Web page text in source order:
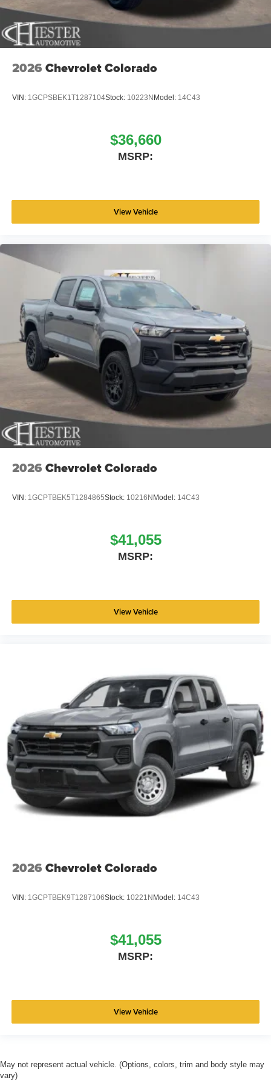
2026 Chevrolet Colorado
VIN: 1GCPSBEK1T1287104Stock: 10223N Model: 14C43
$36,660
MSRP:
View Vehicle
2026 Chevrolet Colorado
VIN: 1GCPTBEK5T1284865Stock: 10216N Model: 14C43
$41,055
MSRP:
View Vehicle
2026 Chevrolet Colorado
VIN: 1GCPTBEK9T1287106Stock: 10221N Model: 14C43
$41,055
MSRP:
View Vehicle
May not represent actual vehicle. (Options, colors, trim and body style may
vary)